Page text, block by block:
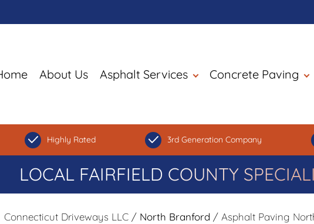
About Us Asphalt Services Concrete Paving
Highly Rated 3rd Generation Company
LOCAL FAIRFIELD COUNTY
Connecticut Driveways LLC / North Branford / Asphalt Paving